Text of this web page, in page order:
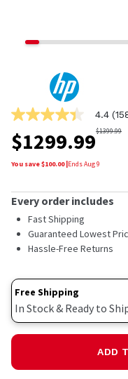
4.4
out
of
5
stars,
value.
Read
158
Reviews.
Same
page
4.4
$1299.99$1399.99
You save $100.00|EndsAug 9
Every order includes
Fast Shipping
Guaranteed Lowest
Hassle-Free Returns
Free Shipping
In Stock & Ready to
ADD